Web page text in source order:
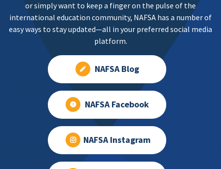
or simply want to keep a finger on the pulse of the
international education community, NAFSA has a number of
easy ways to stay updated—all in your preferred social media
platform.
NAFSA Blog
NAFSA Facebook
NAFSA Instagram